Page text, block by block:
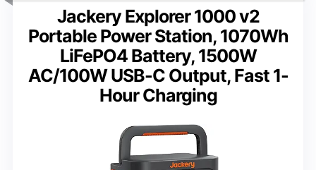
Jackery Explorer 1000 v2
Portable Power Station, 1070Wh
LiFePO4 Battery, 1500W
AC/100W USB-C Output, Fast 1-
Hour Charging